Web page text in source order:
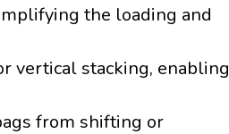
the loading and
vertical stacking, enabling
from shifting or